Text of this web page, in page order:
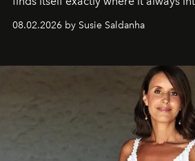
08.02.2026 by Susie Saldanha